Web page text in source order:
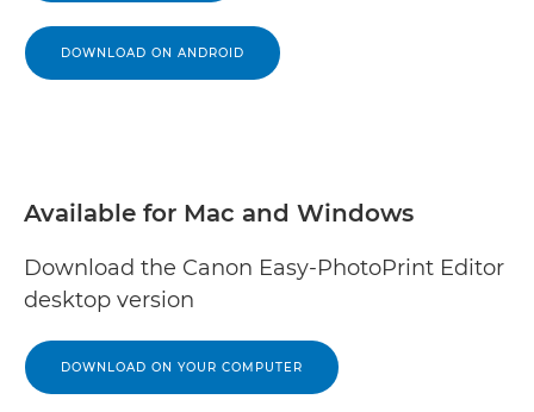
DOWNLOAD ON ANDROID
Available for Mac and Windows
Download the Canon Easy-PhotoPrint Editor
desktop version
DOWNLOAD ON YOUR COMPUTER